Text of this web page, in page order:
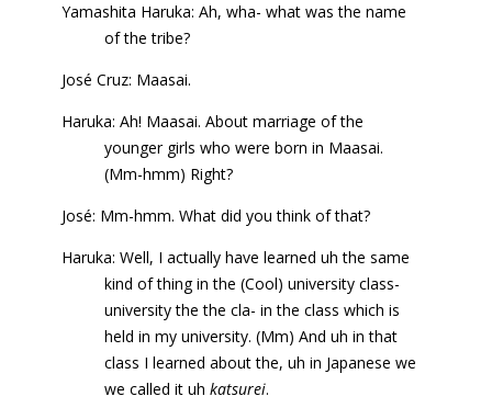
Yamashita Haruka: Ah, wha- what was the name
of the tribe?
José Cruz: Maasai.
Haruka: Ah! Maasai. About marriage of the
younger girls who were born in Maasai.
(Mm-hmm) Right?
José: Mm-hmm. What did you think of that?
Haruka: Well, I actually have learned uh the same
kind of thing in the (Cool) university class-
university the the cla- in the class which is
held in my university. (Mm) And uh in that
class I learned about the, uh in Japanese we
we called it uh katsurei.